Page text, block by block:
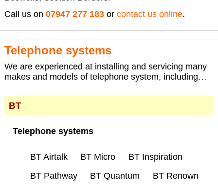
Call us on 07947 277 183or contact us online.
Telephone systems
We are experienced at installing and servicing many
makes and models of telephone system, including…
BT
Telephone systems
BT Airtalk BT Micro
BT Inspiration
BT Pathway
BT Quantum
BT Renown